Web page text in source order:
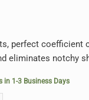
perfect coefficient
eliminates notchy
in 1-3 Business Days